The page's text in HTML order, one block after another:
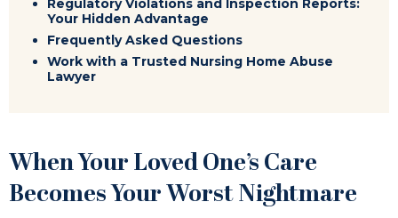
Regulatory Violations and Inspection Reports:
Your Hidden Advantage
Frequently Asked Questions
Work with a Trusted Nursing Home Abuse
Lawyer
When Your Loved One’s Care
Becomes Your Worst Nightmare